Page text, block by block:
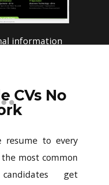
CVs No
resume to every
most common
get